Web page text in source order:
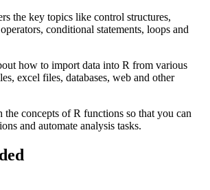
the key topics like control structures,
conditional statements, loops and
how to import data into R from various
excel files, databases, web and other
concepts of R functions so that you can
and automate analysis tasks.